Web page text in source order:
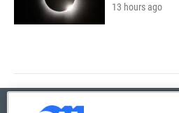
13 hours ago